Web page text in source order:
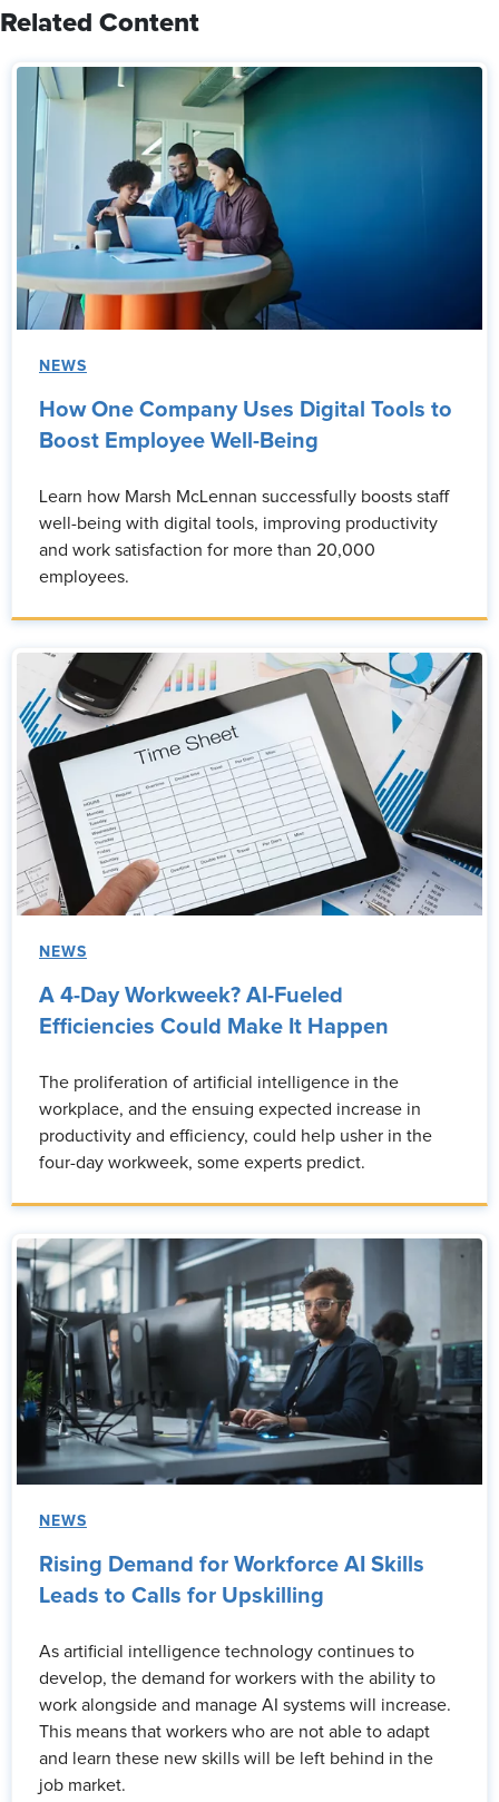
Related Content
NEWS
How One Company Uses Digital Tools to
Boost Employee Well-Being
Learn how Marsh McLennan successfully boosts staff
well-being with digital tools, improving productivity
and work satisfaction for more than 20,000
employees.
NEWS
A 4-Day Workweek? AI-Fueled
Efficiencies Could Make It Happen
The proliferation of artificial intelligence in the
workplace, and the ensuing expected increase in
productivity and efficiency, could help usher in the
four-day workweek, some experts predict.
NEWS
Rising Demand for Workforce AI Skills
Leads to Calls for Upskilling
As artificial intelligence technology continues to
develop, the demand for workers with the ability to
work alongside and manage AI systems will increase.
This means that workers who are not able to adapt
and learn these new skills will be left behind in the
job market.